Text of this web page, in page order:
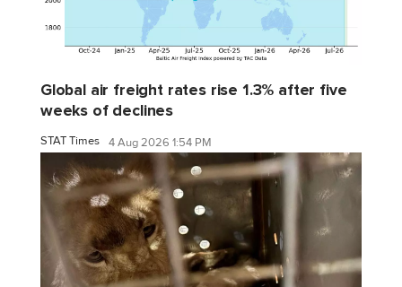
Global air freight rates rise 1.3% after five
weeks of declines
STAT Times 4 Aug 2026 1:54 PM